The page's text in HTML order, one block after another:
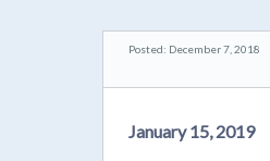
Posted: December 7, 2018
January 15, 2019